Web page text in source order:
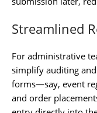
Streamlined
For administrative
simplify auditing
forms—say, event
and order